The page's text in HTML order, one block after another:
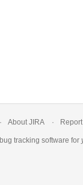
About JIRA
bug tracking software for